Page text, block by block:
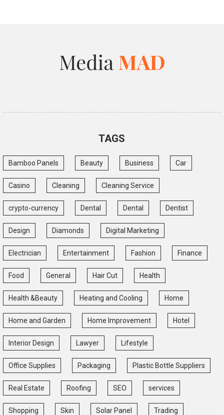
TAGS
Bamboo Panels Beauty Business Car
Casino Cleaning Cleaning Service
crypto-currency Dental Dental Dentist
Design Diamonds Digital Marketing
Electrician Entertainment Fashion Finance
Food General Hair Cut Health
Health &Beauty Heating and Cooling Home
Home and Garden Home Improvement Hotel
Interior Design Lawyer Lifestyle
Office Supplies Packaging Plastic Bottle Suppliers
Real Estate Roofing SEO services
Shopping Skin Solar Panel Trading